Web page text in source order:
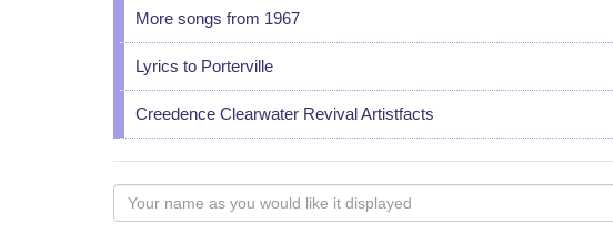
More songs from 1967
Lyrics to Porterville
Creedence Clearwater Revival Artistfacts
Your
name